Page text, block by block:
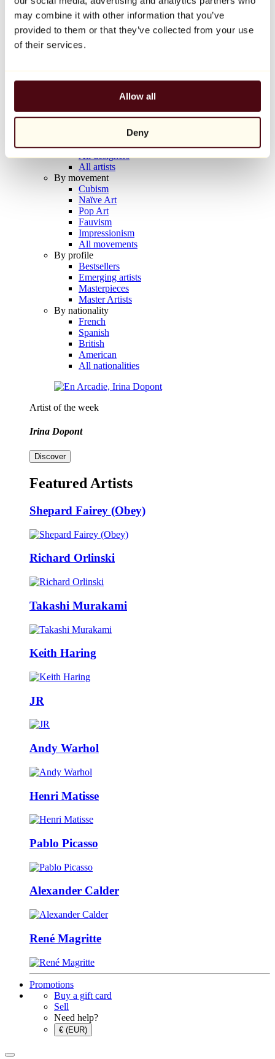
may combine it with other information that you’ve
provided to them or that they’ve collected from your use
of their services.
Allow all
Deny
Balloon Dog (Orange)
Jeff Koons
€10,000
Artists
All painters
All photographers
All draftsmen
All designers
All artists
By movement
Cubism
Naïve Art
Pop Art
Fauvism
Impressionism
All movements
By profile
Bestsellers
Emerging artists
Masterpieces
Master Artists
By nationality
French
Spanish
British
American
All nationalities
Artist of the week
Irina Dopont
Discover
Featured Artists
Shepard Fairey (Obey)
Richard Orlinski
Takashi Murakami
Keith Haring
JR
Andy Warhol
Henri Matisse
Pablo Picasso
Alexander Calder
René Magritte
Promotions
Buy a gift card
Sell
Need help?
€ (EUR)